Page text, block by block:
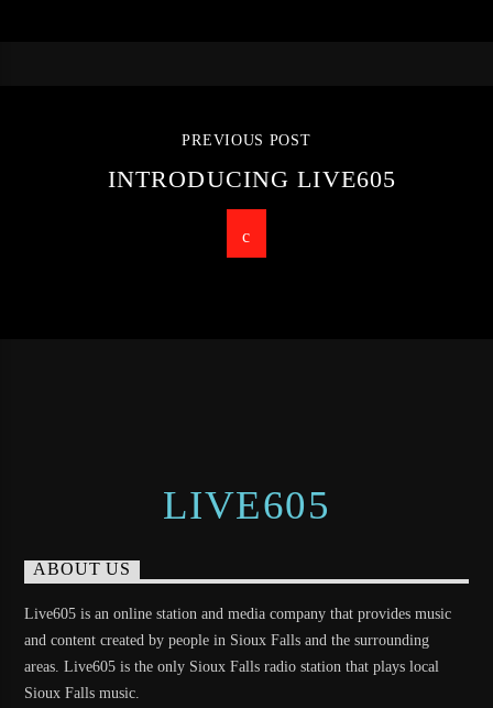
PREVIOUS POST
INTRODUCING LIVE605
LIVE605
ABOUT US
Live605 is an online station and media company that provides music
and content created by people in Sioux Falls and the surrounding
areas. Live605 is the only Sioux Falls radio station that plays local
Sioux Falls music.